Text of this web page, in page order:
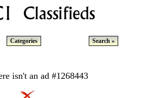
Categories Search »
isn't an ad #1268443